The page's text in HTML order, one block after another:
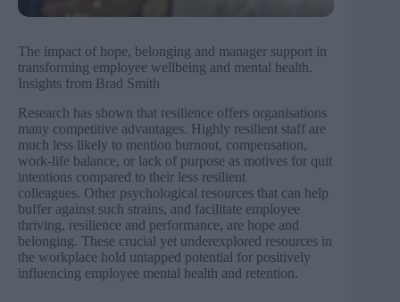
The impact of hope, belonging and manager support in
transforming employee wellbeing and mental health.
Insights from Brad Smith
Research has shown that resilience offers organisations
many competitive advantages. Highly resilient staff are
much less likely to mention burnout, compensation,
work-life balance, or lack of purpose as motives for quit
intentions compared to their less resilient
colleagues. Other psychological resources that can help
buffer against such strains, and facilitate employee
thriving, resilience and performance, are hope and
belonging. These crucial yet underexplored resources in
the workplace hold untapped potential for positively
influencing employee mental health and retention.